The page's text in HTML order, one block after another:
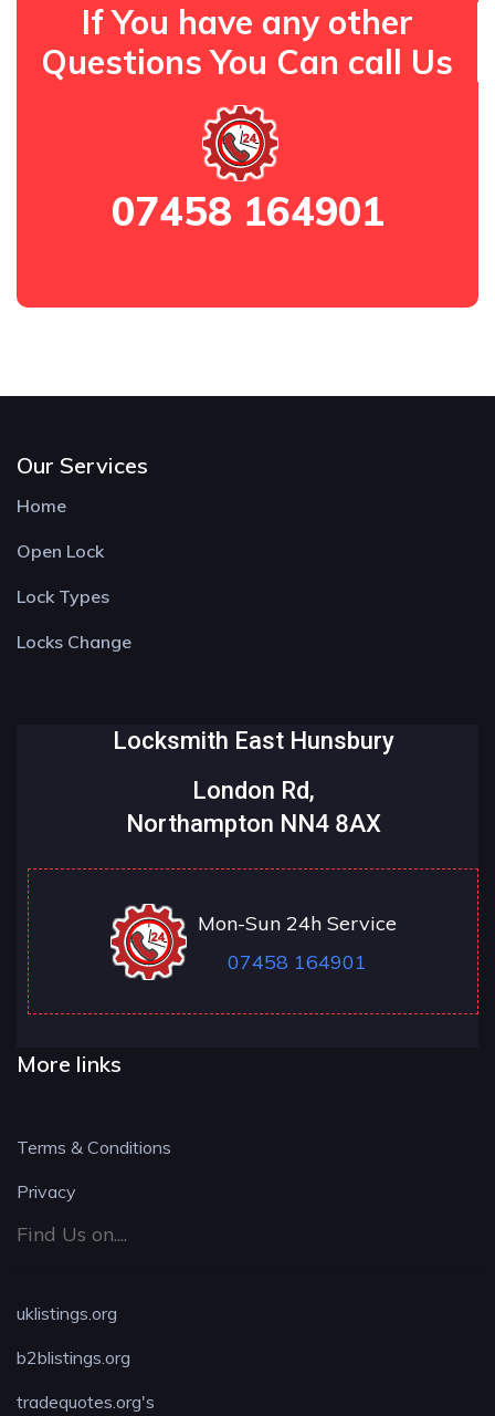
If You have any other
Questions You Can call Us
07458 164901
Our Services
Home
Open Lock
Lock Types
Locks Change
Locksmith East Hunsbury
London Rd,
Northampton NN4 8AX
Mon-Sun 24h Service
07458 164901
More links
Terms & Conditions
Privacy
Find Us on....
uklistings.org
b2blistings.org
tradequotes.org's